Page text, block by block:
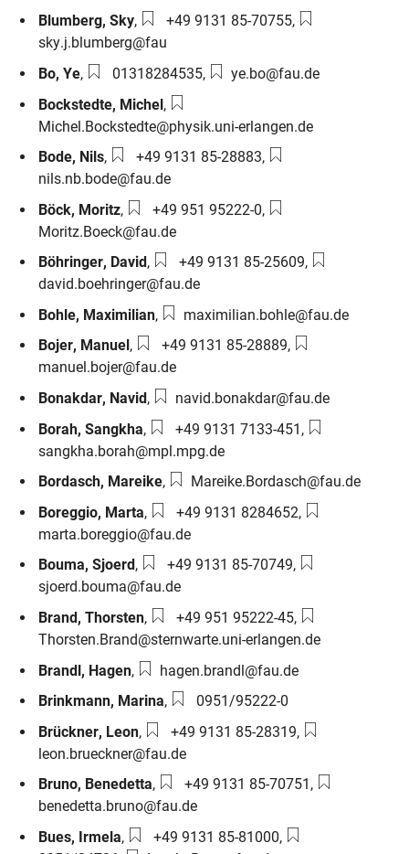
Blumberg,Sky, Phone number:
+49 9131 85-70755, Email:
sky.j.blumberg@fau
Bo,Ye, Phone number:
01318284535, Email:ye.bo@fau.de
Bockstedte, Michel, Email:
Michel.Bockstedte@physik.uni-erlangen.de
Bode, Nils, Phone number:
+49 9131 85-28883, Email:
nils.nb.bode@fau.de
Böck, Moritz, Phone number:
+49 951 95222-0, Email:
Moritz.Boeck@fau.de
Böhringer, David , Phone number:
+49 9131 85-25609, Email:
david.boehringer@fau.de
Bohle, Maximilian, Email:maximilian.bohle@fau.de
Bojer, Manuel , Phone number:
+49 9131 85-28889, Email:
manuel.bojer@fau.de
Bonakdar, Navid, Email:navid.bonakdar@fau.de
Borah,Sangkha, Phone number:
+49 9131 7133-451 , Email:
sangkha.borah@mpl.mpg.de
Bordasch, Mareike, Email:Mareike.Bordasch@fau.de
Boreggio, Marta, Phone number:
+49 9131 8284652, Email:
marta.boreggio@fau.de
Bouma,Sjoerd , Phone number:
+49 9131 85-70749, Email:
sjoerd.bouma@fau.de
Brand,Thorsten, Phone number:
+49 951 95222-45, Email:
Thorsten.Brand@sternwarte.uni-erlangen.de
Brandl, Hagen, Email:hagen.brandl@fau.de
Brinkmann, Marina, Phone number:
0951/95222-0
Brückner, Leon, Phone number:
+49 9131 85-28319, Email:
leon.brueckner@fau.de
Bruno, Benedetta, Phone number:
+49 9131 85-70751 , Email:
benedetta.bruno@fau.de
Bues, Irmela, Phone number:
+49 9131 85-81000, Phone number: